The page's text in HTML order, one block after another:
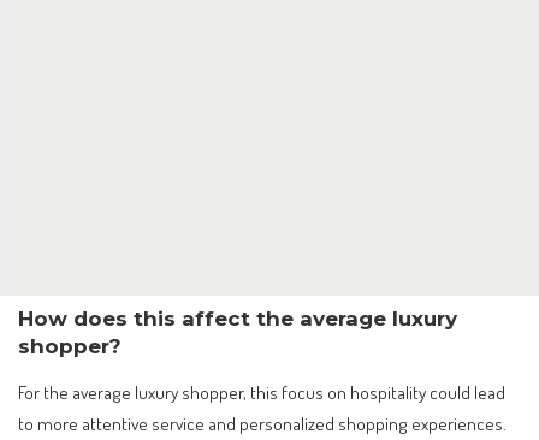
How does this affect the average luxury
shopper?
For the average luxury shopper, this focus on hospitality could lead
to more attentive service and personalized shopping experiences.